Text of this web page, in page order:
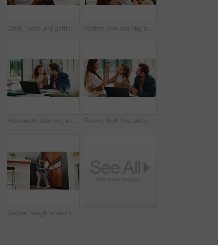
Child, home and getting ready for preschool with mom, education and help son with clothes or bonding. Woman, childcare and boy with backpack for daycare, development and morning routine in house Mother, son and hug in home with family connection, bonding together and support for child development. Happy, mom and young boy in living room with embrace, wellness and parent care on weekend.
Homework, learning and laptop of dad with daughter in home for education, study or teaching. Computer, knowledge and single parent man talking to girl child for development, growth or school project Family, high five and child with laptop for online education, growth and development with assignment. Happy people, bonding and girl with tech, elearning and celebration for academic success in house
Mother, daughter and happy for dancing in home with connection, love and care. Wellness, energy and jazz with woman and girl child in family house for motion, holding hands or fun on weekend